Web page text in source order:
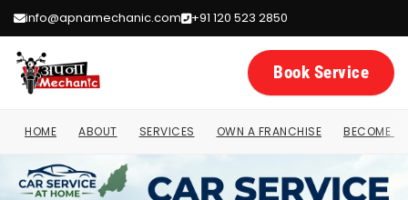
info@apnamechanic.com +91 120 523 2850
Book Service
HOME ABOUT SERVICES OWN A FRANCHISE BECOME A